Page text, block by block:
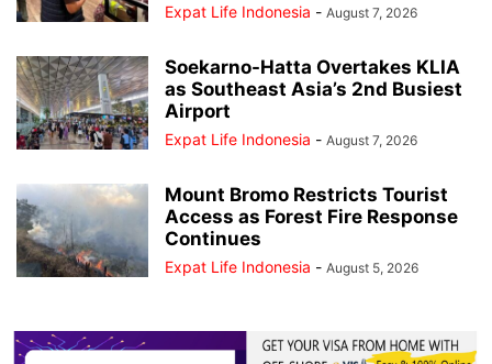
Expat Life Indonesia - August 7, 2026
Soekarno-Hatta Overtakes KLIA
as Southeast Asia’s 2nd Busiest
Airport
Expat Life Indonesia - August 7, 2026
Mount Bromo Restricts Tourist
Access as Forest Fire Response
Continues
Expat Life Indonesia - August 5, 2026